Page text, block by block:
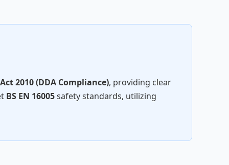
2010 (DDA Compliance), providing clear
BS EN 16005safety standards, utilizing